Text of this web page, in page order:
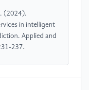
(2024).
in intelligent
Applied and
237.